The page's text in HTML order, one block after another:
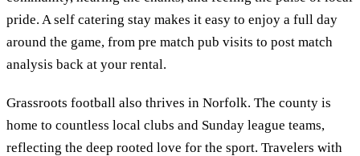
pride. A self catering stay makes it easy to enjoy a full day
around the game, from pre match pub visits to post match
analysis back at your rental.
Grassroots football also thrives in Norfolk. The county is
home to countless local clubs and Sunday league teams,
reflecting the deep rooted love for the sport. Travelers with